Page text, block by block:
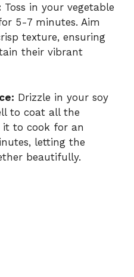
Toss in your vegetable
5-7 minutes. Aim
texture, ensuring
their vibrant
Drizzle in your soy
to coat all the
it to cook for an
letting the
beautifully.